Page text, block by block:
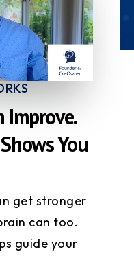
Improve.
You
get stronger
can too.
guide your